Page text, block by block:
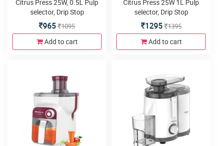
Citrus Press 25W, 0.5L Pulp
selector, Drip Stop
965 1095
Add to cart
Citrus Press 25W 1L Pulp
selector, Drip Stop
1295 1395
Add to cart